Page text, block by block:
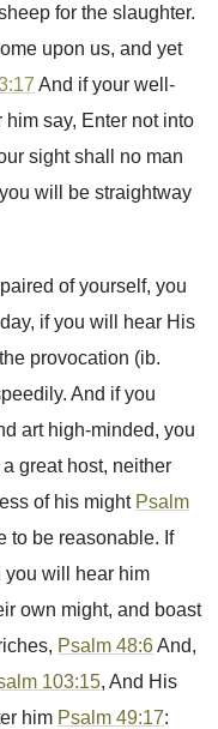
for the slaughter.
upon us, and yet
And if your well-
say, Enter not into
sight shall no man
will be straightway
of yourself, you
if you will hear His
provocation (ib.
And if you
art high-minded, you
great host, neither
of his might Psalm
to be reasonable. If
you will hear him
own might, and boast
Psalm 48:6And,
103:15, And His
him Psalm 49:17: